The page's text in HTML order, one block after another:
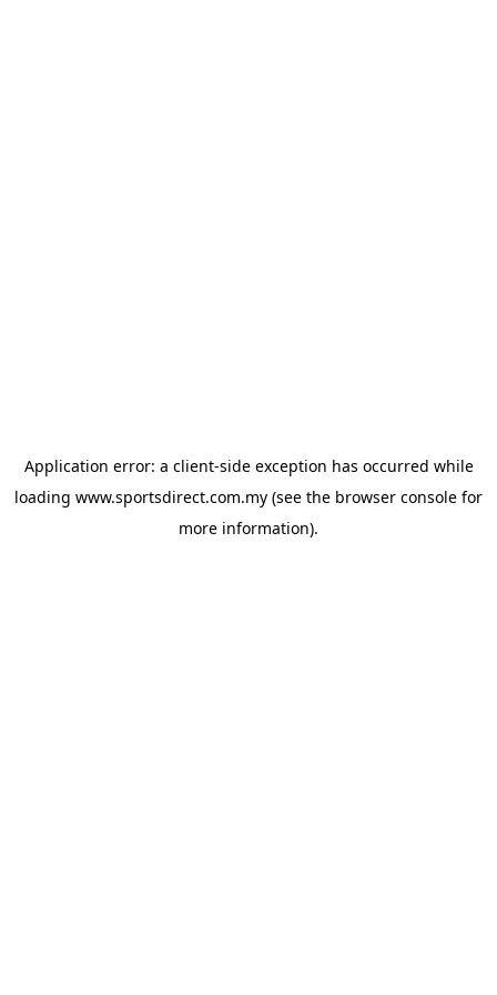
Application error: a client-side exception has occurred while
loading www.sportsdirect.com.my (see the browser console for
more information).